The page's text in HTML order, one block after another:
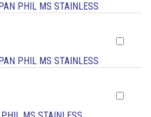
PHIL MS STAINLESS
PHIL MS STAINLESS